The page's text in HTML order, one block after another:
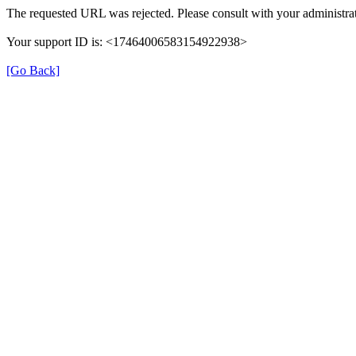
The requested URL was rejected. Please consult with your
Your support ID is: <17464006583154922938>
[Go Back]